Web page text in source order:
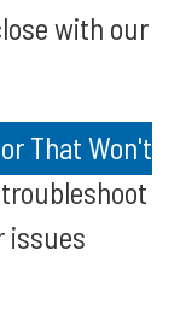
with our
That Won't
issues